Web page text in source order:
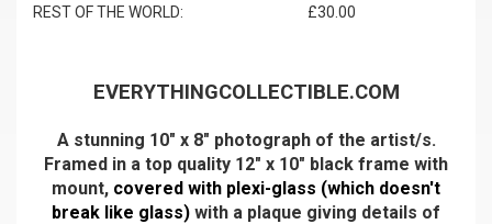
REST OF THE WORLD:
£30.00
EVERYTHINGCOLLECTIBLE.COM
A stunning 10" x 8" photograph of the artist/s.
Framed in a top quality 12" x 10" black frame with
mount, covered with plexi-glass (which doesn't
break like glass) with a plaque giving details of